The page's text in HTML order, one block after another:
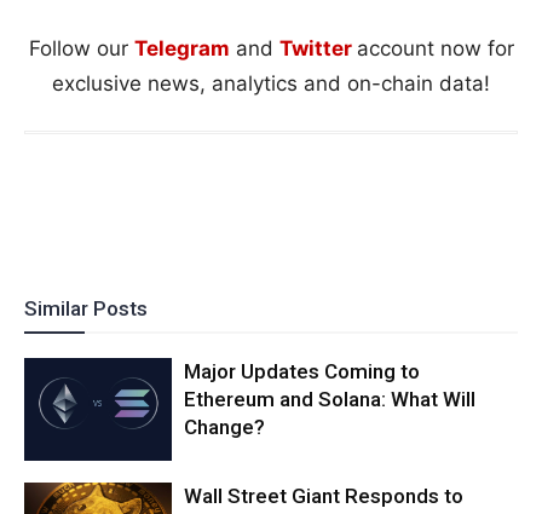
Follow our Telegram and Twitter account now for
exclusive news, analytics and on-chain data!
Similar Posts
Major Updates Coming to
Ethereum and Solana: What Will
Change?
Wall Street Giant Responds to